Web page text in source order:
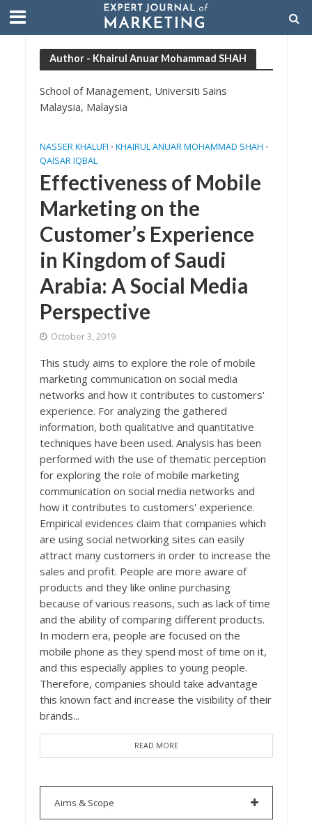
Author - Khairul Anuar Mohammad SHAH
School of Management, Universiti Sains
Malaysia, Malaysia
NASSER KHALUFI • KHAIRUL ANUAR MOHAMMAD SHAH •
QAISAR IQBAL
Effectiveness of Mobile
Marketing on the
Customer’s Experience
in Kingdom of Saudi
Arabia: A Social Media
Perspective
October 3, 2019
This study aims to explore the role of mobile
marketing communication on social media
networks and how it contributes to customers'
experience. For analyzing the gathered
information, both qualitative and quantitative
techniques have been used. Analysis has been
performed with the use of thematic perception
for exploring the role of mobile marketing
communication on social media networks and
how it contributes to customers' experience.
Empirical evidences claim that companies which
are using social networking sites can easily
attract many customers in order to increase the
sales and profit. People are more aware of
products and they like online purchasing
because of various reasons, such as lack of time
and the ability of comparing different products.
In modern era, people are focused on the
mobile phone as they spend most of time on it,
and this especially applies to young people.
Therefore, companies should take advantage
this known fact and increase the visibility of their
brands...
READ MORE
Aims & Scope